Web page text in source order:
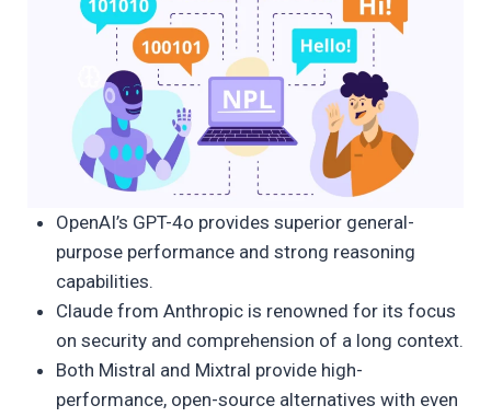
OpenAI’s GPT-4o provides superior general-
purpose performance and strong reasoning
capabilities.
Claude from Anthropic is renowned for its focus
on security and comprehension of a long context.
Both Mistral and Mixtral provide high-
performance, open-source alternatives with even